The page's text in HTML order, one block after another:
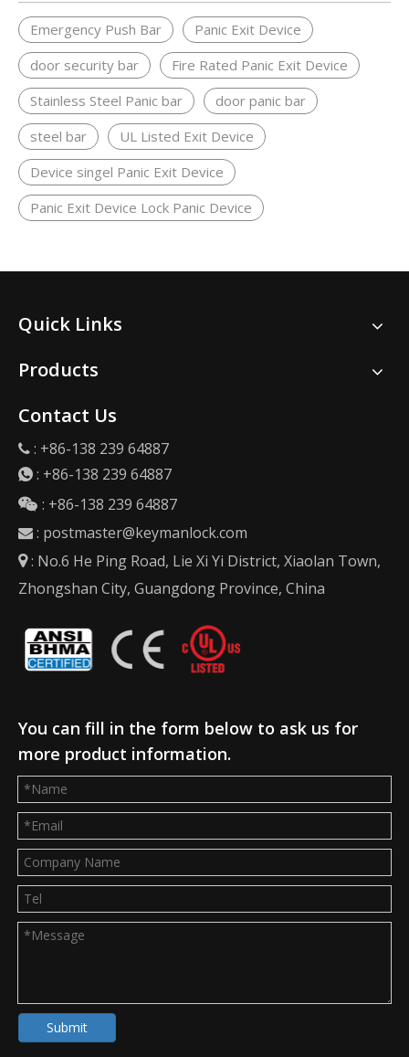
Emergency Push Bar
Panic Exit Device
door security bar
Fire Rated Panic Exit Device
Stainless Steel Panic bar
door panic bar
steel bar
UL Listed Exit Device
Device singel Panic Exit Device
Panic Exit Device Lock Panic Device
Quick Links
Products
Contact Us
 : +86-138 239 64887
 : +86-138 239 64887
 : +86-138 239 64887
 : postmaster@keymanlock.com
: No.6 He Ping Road, Lie Xi Yi District, Xiaolan Town,
Zhongshan City, Guangdong Province, China
You can fill in the form below to ask us for
more product information.
Submit